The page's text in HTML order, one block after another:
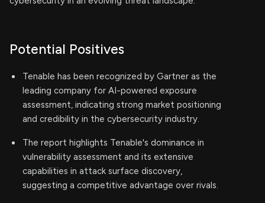
Potential Positives
Tenable has been recognized by Gartner as the
leading company for AI-powered exposure
assessment, indicating strong market positioning
and credibility in the cybersecurity industry.
The report highlights Tenable's dominance in
vulnerability assessment and its extensive
capabilities in attack surface discovery,
suggesting a competitive advantage over rivals.